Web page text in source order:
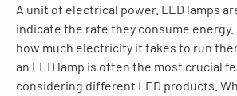
A unit of electrical power. LED lamps
indicate the rate they consume energy.
how much electricity it takes to run
an LED lamp is often the most crucial
considering different LED products.